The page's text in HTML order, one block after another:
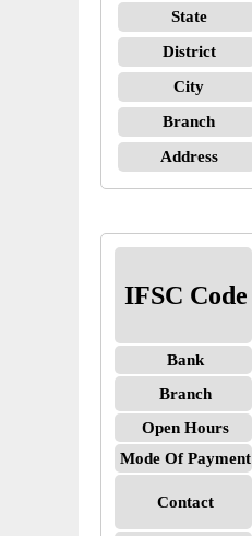
State
District
City
Branch
Address
IFSC Code
Bank
Branch
Open Hours
Mode Of Payment
Contact